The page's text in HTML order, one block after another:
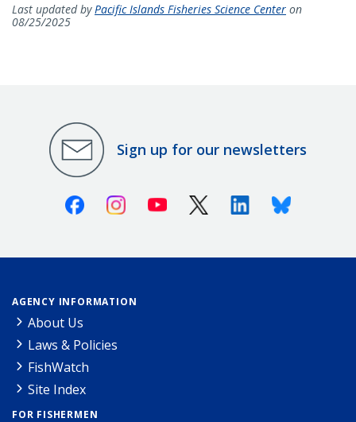
Last updated byPacific Islands Fisheries Science Center on
08/25/2025
Sign up for our newsletters
FacebookInstagramYoutube X (Twitter)LinkedinBluesky
AGENCY INFORMATION
About Us
Laws & Policies
FishWatch
Site Index
FOR FISHERMEN